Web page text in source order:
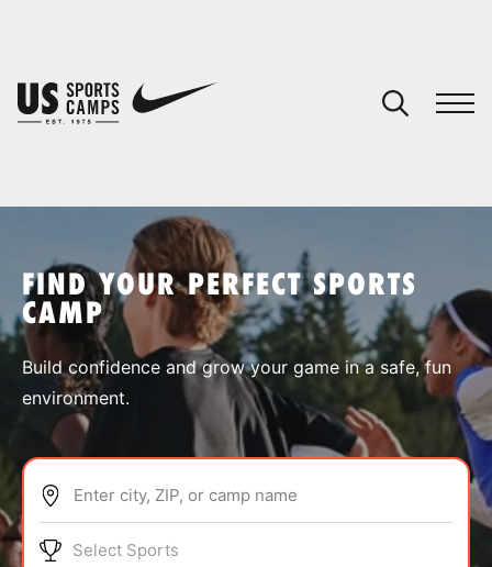
SPORTS
ABOUT
FIND YOUR PERFECT SPORTS
CAMP
Build confidence and grow your game in a safe, fun
environment.
Enter city, ZIP, or camp name
Select Sports
You have no camps in your cart.